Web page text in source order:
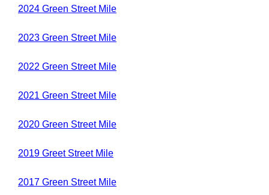
2024 Green Street Mile
2023 Green Street Mile
2022 Green Street Mile
2021 Green Street Mile
2020 Green Street Mile
2019 Greet Street Mile
2017 Green Street Mile